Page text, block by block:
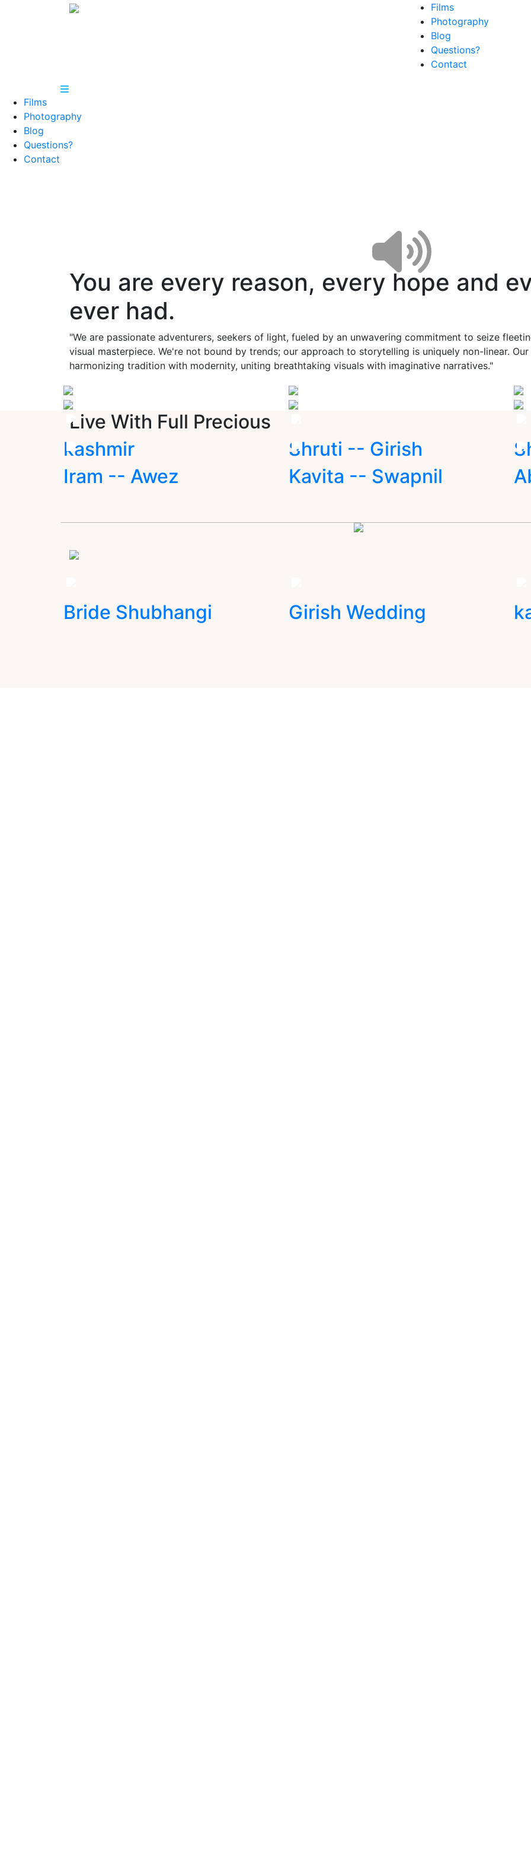
Films
Photography
Blog
Questions?
Contact
Films
Photography
Blog
Questions?
Contact
You are every reason, every hope and
ever had.
"We are passionate adventurers, seekers of light, fueled by an unwavering commitment to seize
visual masterpiece. We're not bound by trends; our approach to storytelling is uniquely non-linear.
harmonizing tradition with modernity, uniting breathtaking visuals with imaginative narratives."
Live With Full Precious
kashmir
Shruti -- Girish
Iram -- Awez
Kavita -- Swapnil
Bride Shubhangi Girish Wedding